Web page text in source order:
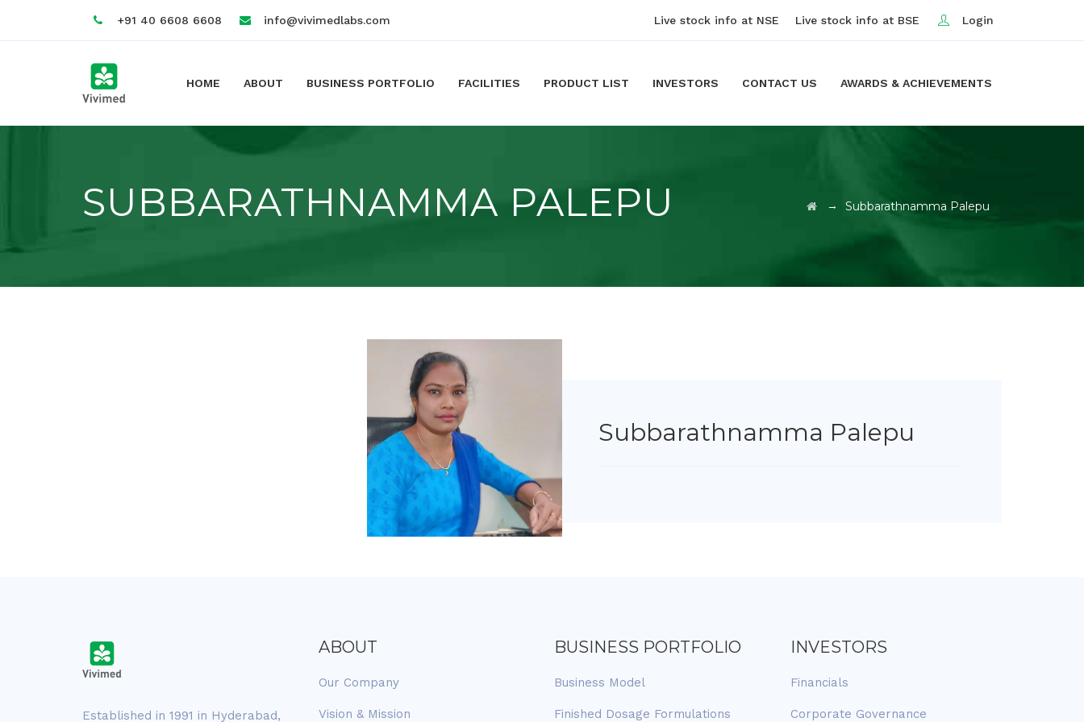
+91 40 6608 6608 info@vivimedlabs.com Live stock info at NSE Live stock info at BSE Login
HOME ABOUT BUSINESS PORTFOLIO FACILITIES PRODUCT LIST INVESTORS CONTACT US AWARDS & ACHIEVEMENTS
SUBBARATHNAMMA PALEPU → Subbarathnamma Palepu
Subbarathnamma Palepu
Established in 1991 in Hyderabad,
ABOUT
Our Company
Vision & Mission
BUSINESS PORTFOLIO
Business Model
Finished Dosage Formulations
INVESTORS
Financials
Corporate Governance